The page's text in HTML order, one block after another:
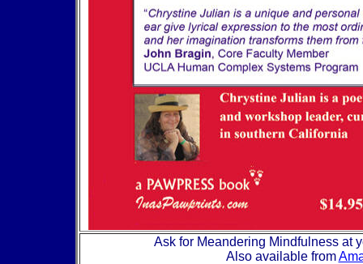
Ask for Meandering Mindfulness at
Also available from